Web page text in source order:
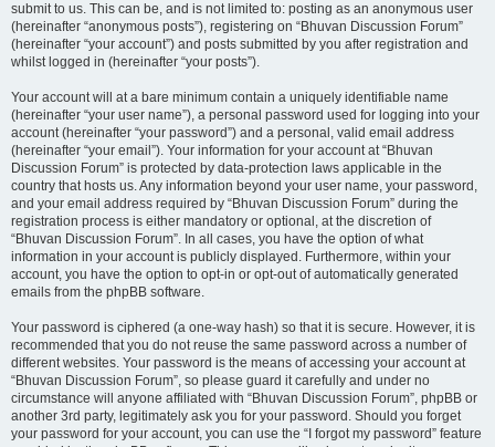
submit to us. This can be, and is not limited to: posting as an anonymous user
(hereinafter “anonymous posts”), registering on “Bhuvan Discussion Forum”
(hereinafter “your account”) and posts submitted by you after registration and
whilst logged in (hereinafter “your posts”).
Your account will at a bare minimum contain a uniquely identifiable name
(hereinafter “your user name”), a personal password used for logging into your
account (hereinafter “your password”) and a personal, valid email address
(hereinafter “your email”). Your information for your account at “Bhuvan
Discussion Forum” is protected by data-protection laws applicable in the
country that hosts us. Any information beyond your user name, your password,
and your email address required by “Bhuvan Discussion Forum” during the
registration process is either mandatory or optional, at the discretion of
“Bhuvan Discussion Forum”. In all cases, you have the option of what
information in your account is publicly displayed. Furthermore, within your
account, you have the option to opt-in or opt-out of automatically generated
emails from the phpBB software.
Your password is ciphered (a one-way hash) so that it is secure. However, it is
recommended that you do not reuse the same password across a number of
different websites. Your password is the means of accessing your account at
“Bhuvan Discussion Forum”, so please guard it carefully and under no
circumstance will anyone affiliated with “Bhuvan Discussion Forum”, phpBB or
another 3rd party, legitimately ask you for your password. Should you forget
your password for your account, you can use the “I forgot my password” feature